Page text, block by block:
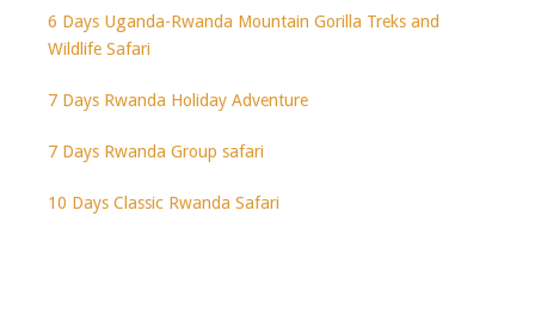
6 Days Uganda-Rwanda Mountain Gorilla Treks and
Wildlife Safari
7 Days Rwanda Holiday Adventure
7 Days Rwanda Group safari
10 Days Classic Rwanda Safari